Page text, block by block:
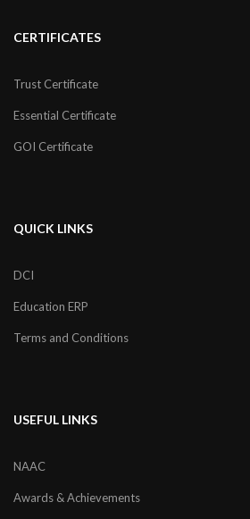
CERTIFICATES
Trust Certificate
Essential Certificate
GOI Certificate
QUICK LINKS
DCI
Education ERP
Terms and Conditions
USEFUL LINKS
NAAC
Awards & Achievements